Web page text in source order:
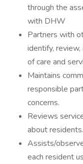
through the
with DHW
Partners with
identify,
of care and
Maintains
responsible
concerns.
Reviews
about residents.
Assists/
each resident